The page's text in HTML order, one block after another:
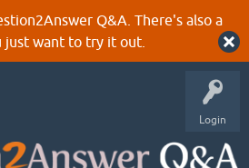
Q&A. There's also a
want to try it out.
Login